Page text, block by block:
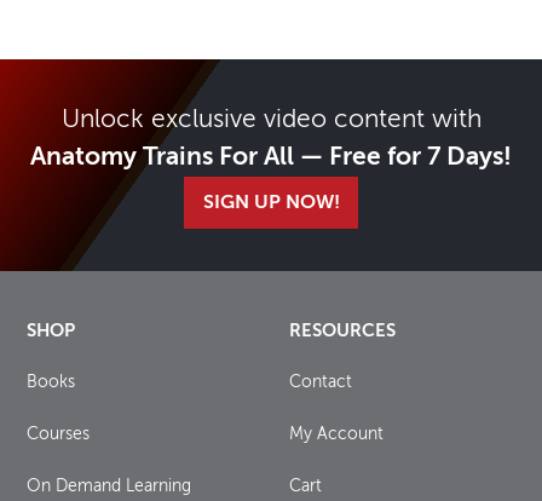
Unlock exclusive video content with
Anatomy Trains For All — Free for 7 Days!
SIGN UP NOW!
SHOP
Books
Courses
On Demand Learning
RESOURCES
Contact
My Account
Cart